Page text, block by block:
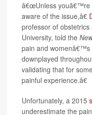
â€œUnless youâ€™re
aware of the issue,â€
professor of
University, told the
pain and womenâ€™s
downplayed
validating that for
painful experience.â€
Unfortunately, a 2015
underestimate the